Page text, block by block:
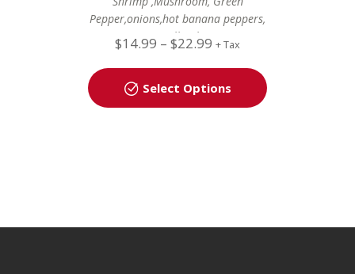
Pepper,onions,hot banana peppers,
Mozzarella Cheese
$14.99 – $22.99 + Tax
Select Options